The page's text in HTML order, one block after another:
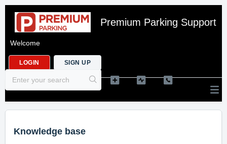
Premium Parking Support
Welcome
LOGIN SIGN UP
Knowledge base